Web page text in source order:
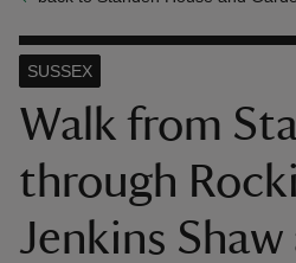
Walk from
through
Jenkins Shaw
SUSSEX